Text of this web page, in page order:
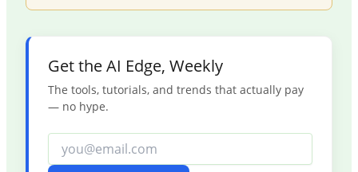
Get the AI Edge, Weekly
The tools, tutorials, and trends that actually pay
— no hype.